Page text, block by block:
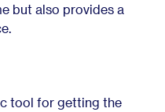
but also provides a
tool for getting the